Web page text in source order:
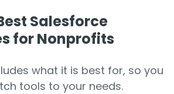
Salesforce
for Nonprofits
what it is best for, so you
tools to your needs.